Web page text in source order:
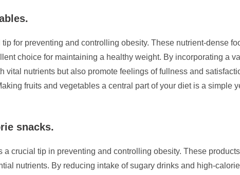
for preventing and controlling obesity. These nutrient-dense
choice for maintaining a healthy weight. By incorporating a
nutrients but also promote feelings of fullness and
fruits and vegetables a central part of your diet is a simple
snacks.
crucial tip in preventing and controlling obesity. These
nutrients. By reducing intake of sugary drinks and high-